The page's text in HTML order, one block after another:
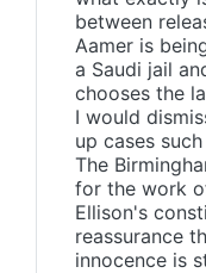
between
Aamer is
a Saudi jail
chooses the
I would
up cases
The
for the work
Ellison's
reassurance
innocence is